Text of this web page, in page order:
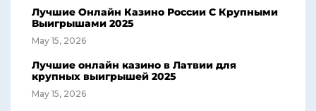
Лучшие Онлайн Казино России С Крупными
Выигрышами 2025
May 15, 2026
Лучшие онлайн казино в Латвии для
крупных выигрышей 2025
May 15, 2026